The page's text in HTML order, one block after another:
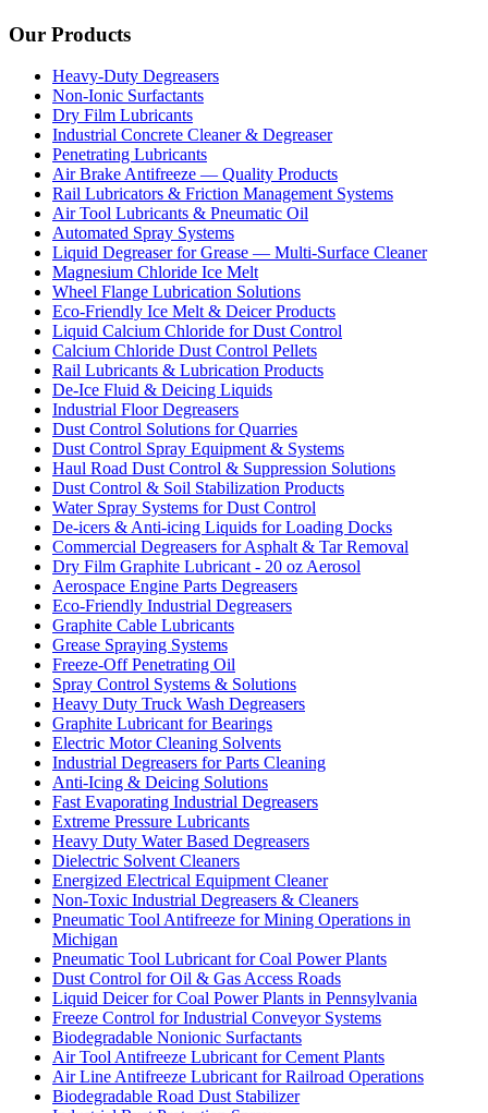
Our Products
Heavy-Duty Degreasers
Non-Ionic Surfactants
Dry Film Lubricants
Industrial Concrete Cleaner & Degreaser
Penetrating Lubricants
Air Brake Antifreeze — Quality Products
Rail Lubricators & Friction Management Systems
Air Tool Lubricants & Pneumatic Oil
Automated Spray Systems
Liquid Degreaser for Grease — Multi-Surface Cleaner
Magnesium Chloride Ice Melt
Wheel Flange Lubrication Solutions
Eco-Friendly Ice Melt & Deicer Products
Liquid Calcium Chloride for Dust Control
Calcium Chloride Dust Control Pellets
Rail Lubricants & Lubrication Products
De-Ice Fluid & Deicing Liquids
Industrial Floor Degreasers
Dust Control Solutions for Quarries
Dust Control Spray Equipment & Systems
Haul Road Dust Control & Suppression Solutions
Dust Control & Soil Stabilization Products
Water Spray Systems for Dust Control
De-icers & Anti-icing Liquids for Loading Docks
Commercial Degreasers for Asphalt & Tar Removal
Dry Film Graphite Lubricant - 20 oz Aerosol
Aerospace Engine Parts Degreasers
Eco-Friendly Industrial Degreasers
Graphite Cable Lubricants
Grease Spraying Systems
Freeze-Off Penetrating Oil
Spray Control Systems & Solutions
Heavy Duty Truck Wash Degreasers
Graphite Lubricant for Bearings
Electric Motor Cleaning Solvents
Industrial Degreasers for Parts Cleaning
Anti-Icing & Deicing Solutions
Fast Evaporating Industrial Degreasers
Extreme Pressure Lubricants
Heavy Duty Water Based Degreasers
Dielectric Solvent Cleaners
Energized Electrical Equipment Cleaner
Non-Toxic Industrial Degreasers & Cleaners
Pneumatic Tool Antifreeze for Mining Operations in
Michigan
Pneumatic Tool Lubricant for Coal Power Plants
Dust Control for Oil & Gas Access Roads
Liquid Deicer for Coal Power Plants in Pennsylvania
Freeze Control for Industrial Conveyor Systems
Biodegradable Nonionic Surfactants
Air Tool Antifreeze Lubricant for Cement Plants
Air Line Antifreeze Lubricant for Railroad Operations
Biodegradable Road Dust Stabilizer